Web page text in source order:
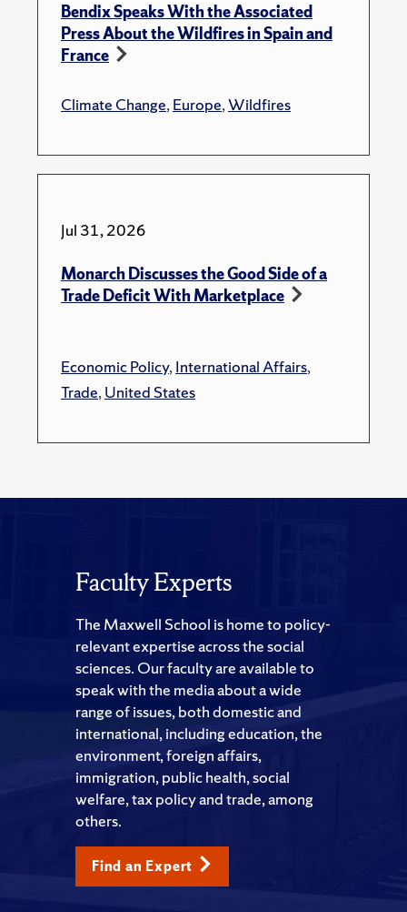
Bendix Speaks With the Associated
Press About the Wildfires in Spain and
France
Climate Change,Europe,Wildfires
Jul 31, 2026
Monarch Discusses the Good Side of a
Trade Deficit With Marketplace
Economic Policy,International Affairs,
Trade,United States
Faculty Experts
The Maxwell School is home to policy-
relevant expertise across the social
sciences. Our faculty are available to
speak with the media about a wide
range of issues, both domestic and
international, including education, the
environment, foreign affairs,
immigration, public health, social
welfare, tax policy and trade, among
others.
Find an Expert